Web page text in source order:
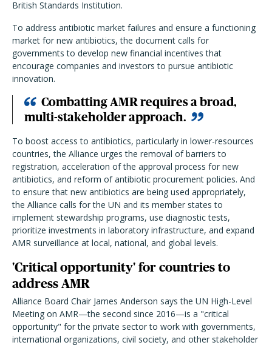
British Standards Institution.
To address antibiotic market failures and ensure a functioning
market for new antibiotics, the document calls for
governments to develop new financial incentives that
encourage companies and investors to pursue antibiotic
innovation.
Combatting AMR requires a broad,
multi-stakeholder approach.
To boost access to antibiotics, particularly in lower-resources
countries, the Alliance urges the removal of barriers to
registration, acceleration of the approval process for new
antibiotics, and reform of antibiotic procurement policies. And
to ensure that new antibiotics are being used appropriately,
the Alliance calls for the UN and its member states to
implement stewardship programs, use diagnostic tests,
prioritize investments in laboratory infrastructure, and expand
AMR surveillance at local, national, and global levels.
'Critical opportunity' for countries to
address AMR
Alliance Board Chair James Anderson says the UN High-Level
Meeting on AMR—the second since 2016—is a "critical
opportunity" for the private sector to work with governments,
international organizations, civil society, and other stakeholder